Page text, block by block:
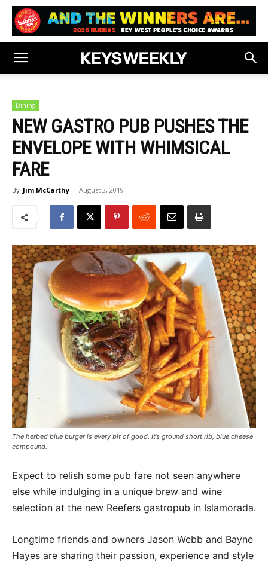
Dining
NEW GASTRO PUB PUSHES THE
ENVELOPE WITH WHIMSICAL
FARE
By Jim McCarthy - August 3, 2019
The herbed blue burger is every bit of good. It’s ground short rib, blue cheese
compound.
Expect to relish some pub fare not seen anywhere
else while indulging in a unique brew and wine
selection at the new Reefers gastropub in Islamorada.
Longtime friends and owners Jason Webb and Bayne
Hayes are sharing their passion, experience and style